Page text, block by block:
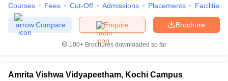
Courses Fees Cut-Off Admissions Placements Facilities
Brochure
Enquire
Compare
100+ Brochures downloaded so far
Amrita Vishwa Vidyapeetham, Kochi Campus